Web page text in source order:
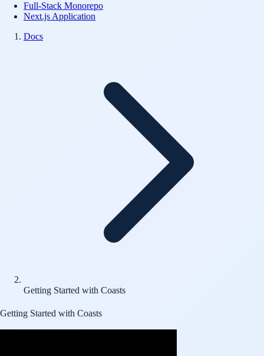
Full-Stack Monorepo
Next.js Application
Docs
Getting Started with Coasts
Getting Started with Coasts